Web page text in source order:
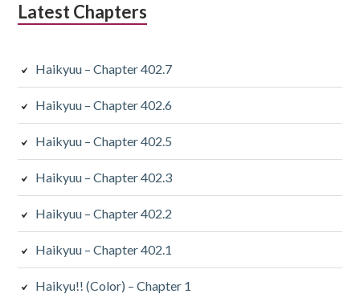
Latest Chapters
Haikyuu – Chapter 402.7
Haikyuu – Chapter 402.6
Haikyuu – Chapter 402.5
Haikyuu – Chapter 402.3
Haikyuu – Chapter 402.2
Haikyuu – Chapter 402.1
Haikyu!! (Color) – Chapter 1